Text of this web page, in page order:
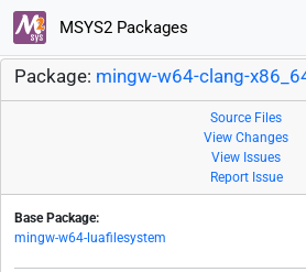
MSYS2 Packages
Package: mingw-w64-clang-
Source Files
View Changes
View Issues
Report Issue
Base Package:
mingw-w64-luafilesystem